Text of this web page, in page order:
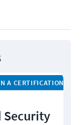
A CERTIFICATION
Security